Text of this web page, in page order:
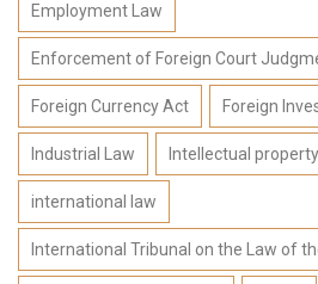
Employment Law
Enforcement of Foreign Court
Foreign Currency Act Foreign
Industrial Law Intellectual
international law
International Tribunal on the Law of